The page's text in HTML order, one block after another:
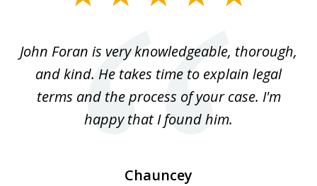
3John Foran is very knowledgeable, thorough,
and kind. He takes time to explain legal
terms and the process of your case. I'm
happy that I found him.
Chauncey